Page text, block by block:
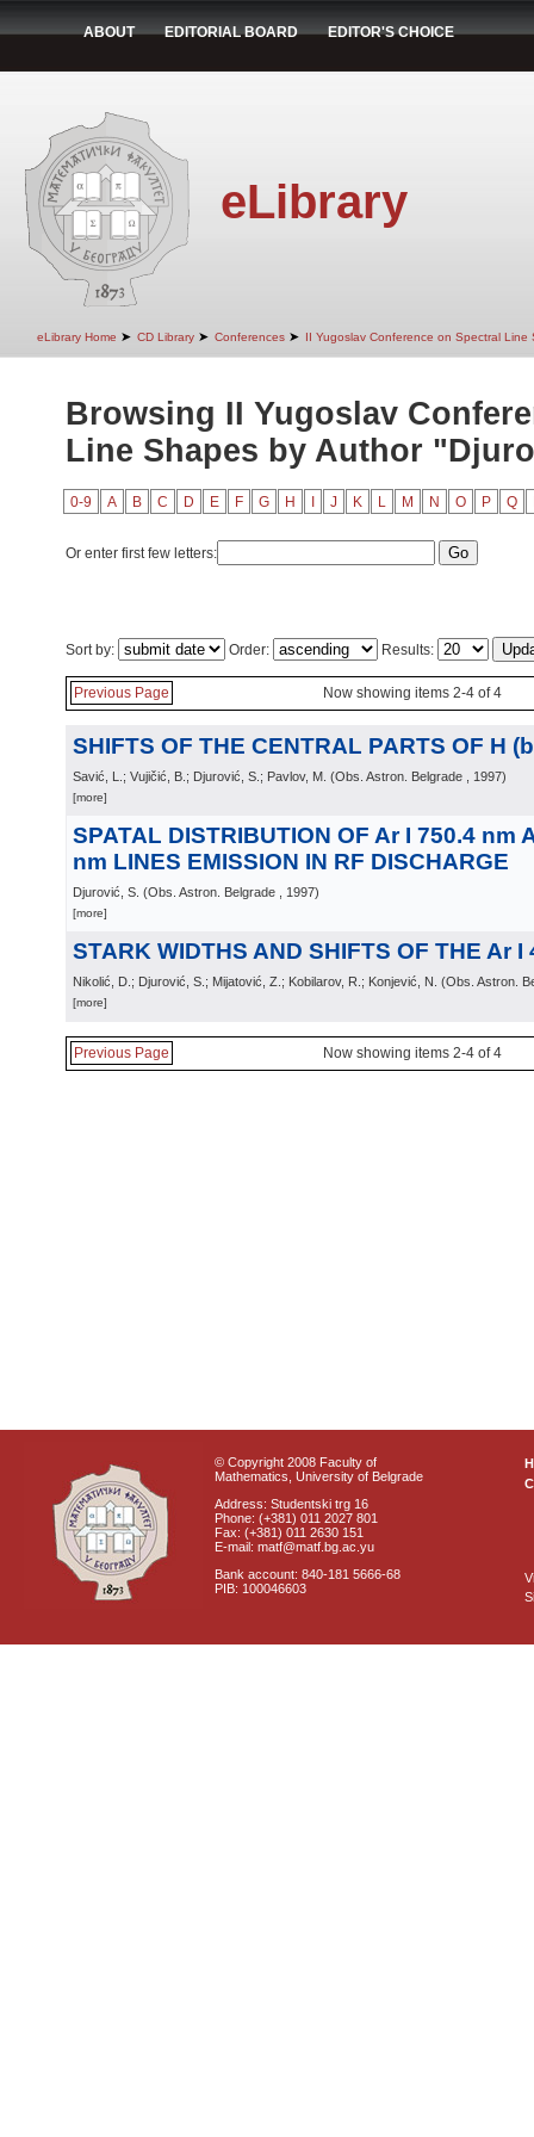
ABOUT EDITORIAL BOARD EDITOR'S CHOICE
eLibrary
eLibrary Home ➤ CD Library ➤ Conferences ➤ II Yugoslav Conference on Spectral Line
Browsing II Yugoslav
Line Shapes by Author
0-9 A B C D E F G H J K L M N O P Q
Or enter first few letters:
Sort by: Order: Results:
Previous Page Now showing items 2-4 of 4
SHIFTS OF THE CENTRAL PARTS OF H
Savić, L.; Vujičić, B.; Djurović, S.; Pavlov, M. (Obs. Astron. Belgrade , 1997)
[more]
SPATAL DISTRIBUTION OF Ar I 750.4 nm
nm LINES EMISSION IN RF DISCHARGE
Djurović, S. (Obs. Astron. Belgrade , 1997)
[more]
STARK WIDTHS AND SHIFTS OF THE Ar I
Nikolić, D.; Djurović, S.; Mijatović, Z.; Kobilarov, R.; Konjević, N. (Obs. Astron.
[more]
Previous Page Now showing items 2-4 of 4
© Copyright 2008 Faculty of
Mathematics, University of Belgrade
Address: Studentski trg 16
Phone: (+381) 011 2027 801
Fax: (+381) 011 2630 151
E-mail: matf@matf.bg.ac.yu
Bank account: 840-181 5666-68
PIB: 100046603